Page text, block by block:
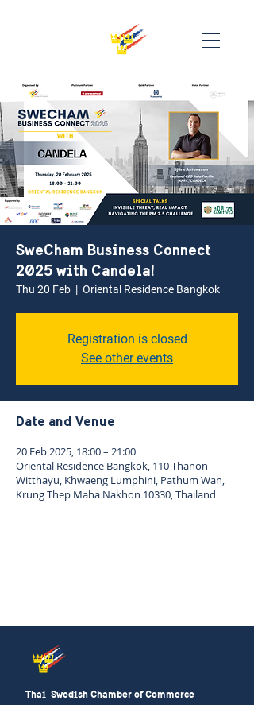
SweCham Business Connect
2025 with Candela!
Thu 20 Feb
  |
Oriental Residence Bangkok
Registration is closed
See other events
Date and Venue
20 Feb 2025, 18:00 – 21:00
Oriental Residence Bangkok, 110 Thanon
Witthayu, Khwaeng Lumphini, Pathum Wan,
Krung Thep Maha Nakhon 10330, Thailand
Thai-Swedish Chamber of Commerce